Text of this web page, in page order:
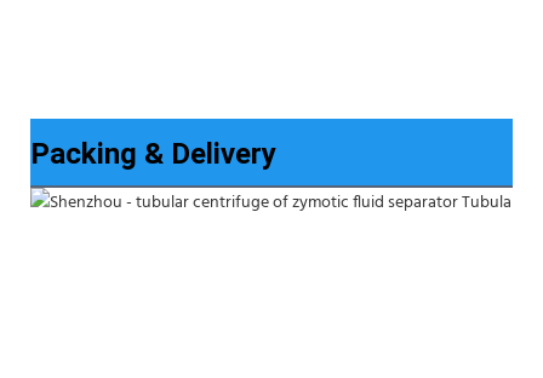
Packing & Delivery